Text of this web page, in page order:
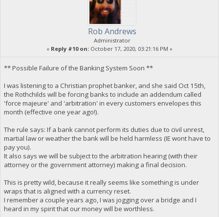
Rob Andrews
Administrator
« Reply #10 on: October 17, 2020, 03:21:16 PM »
** Possible Failure of the Banking System Soon **
I was listening to a Christian prophet banker, and she said Oct 15th,
the Rothchilds will be forcing banks to include an addendum called
'force majeure' and 'arbitration' in every customers envelopes this
month (effective one year ago!).
The rule says: If a bank cannot perform its duties due to civil unrest,
martial law or weather the bank will be held harmless (IE wont have to
pay you).
It also says we will be subject to the arbitration hearing (with their
attorney or the government attorney) making a final decision.
This is pretty wild, because it really seems like something is under
wraps that is aligned with a currency reset.
I remember a couple years ago, I was jogging over a bridge and I
heard in my spirit that our money will be worthless.